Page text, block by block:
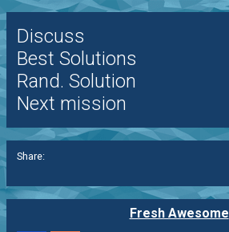
Discuss
Best Solutions
Rand. Solution
Next mission
Share:
Fresh Awesome